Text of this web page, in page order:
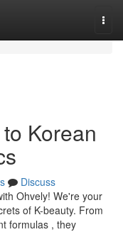
Korean
Discuss
Ohvely! We're your
of K-beauty. From
formulas , they